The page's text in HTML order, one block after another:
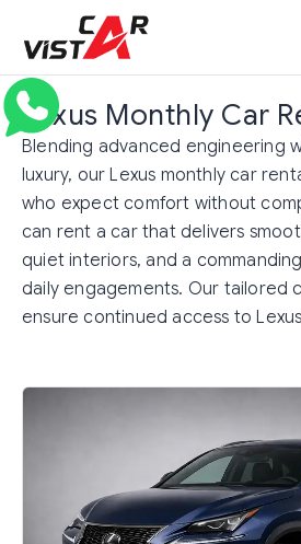
Lexus Monthly Car
Blending advanced engineering
luxury, our Lexus monthly car
who expect comfort without
can rent a car that delivers
quiet interiors, and a
daily engagements. Our tailored
ensure continued access to